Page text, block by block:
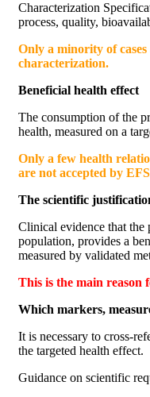
Characterization
process, quality,
Only a minority of
characterization.
Beneficial health effect
The consumption of the
health, measured on a
Only a few health
are not accepted by
The scientific
Clinical evidence that the
population, provides a
measured by validated
This is the main reason
Which markers,
It is necessary to cross-
the targeted health effect.
Guidance on scientific